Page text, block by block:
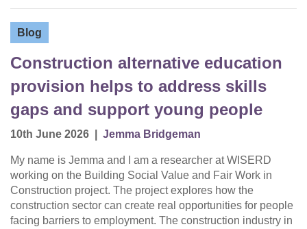
Blog
Construction alternative education
provision helps to address skills
gaps and support young people
10th June 2026 Jemma Bridgeman
My name is Jemma and I am a researcher at WISERD
working on the Building Social Value and Fair Work in
Construction project. The project explores how the
construction sector can create real opportunities for people
facing barriers to employment. The construction industry in